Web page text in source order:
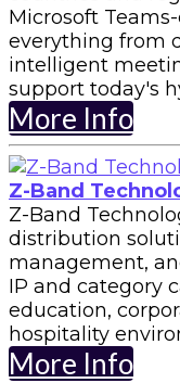
Microsoft
everything from
intelligent
support today's
More Info
Z-Band
Z-Band
distribution
management,
IP and category
education,
hospitality
More Info